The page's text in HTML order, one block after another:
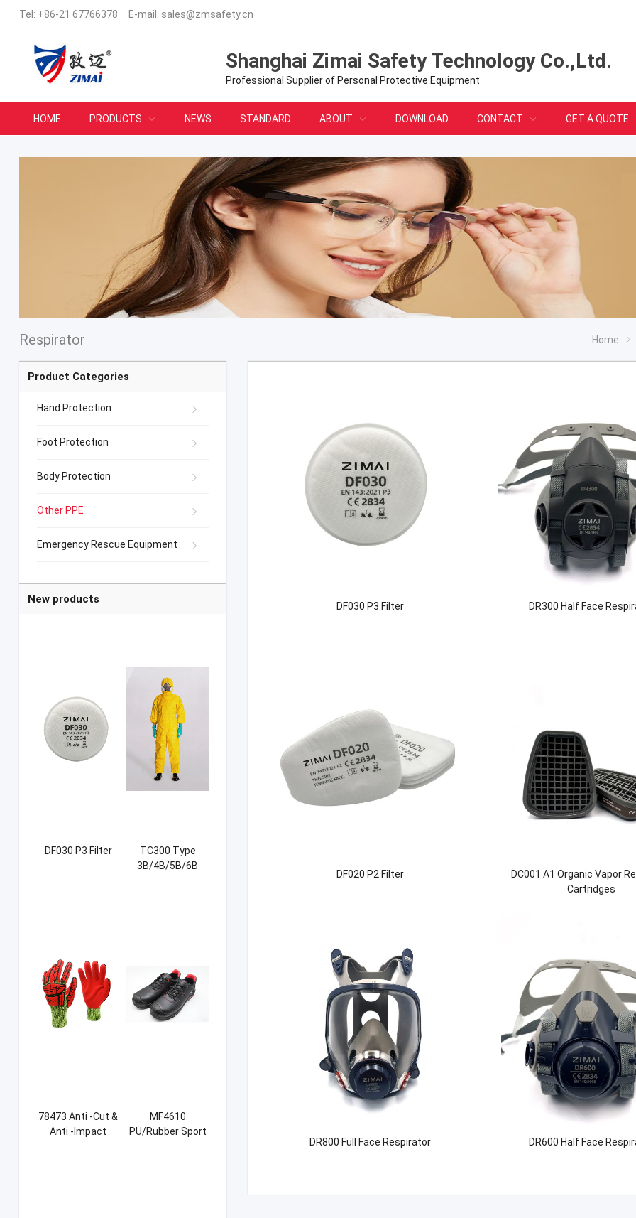
Tel: +86-21 67766378 E-mail: sales@zmsafety.cn
Shanghai Zimai Safety Technology Co.,Ltd.
Professional Supplier of Personal Protective Equipment
HOME PRODUCTS NEWS STANDARD ABOUT DOWNLOAD CONTACT GET A QUOTE
Respirator Home
DF030 P3 Filter DR300 Half Face
DF020 P2 Filter
DC001 A1 Organic Vapor
Cartridges
DR800 Full Face Respirator DR600 Half Face
Product Categories
Hand Protection
Foot Protection
Body Protection
Other PPE
Emergency Rescue Equipment
New products
DF030 P3 Filter
TC300 Type
3B/4B/5B/6B
78473 Anti -Cut &
Anti -Impact
MF4610
PU/Rubber Sport